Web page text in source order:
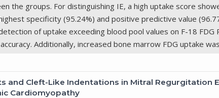
the groups. For distinguishing IE, a high uptake score
specificity (95.24%) and positive predictive value
of uptake exceeding blood pool values on F-18
Additionally, increased bone marrow FDG uptake
and Cleft-Like Indentations in Mitral
Cardiomyopathy